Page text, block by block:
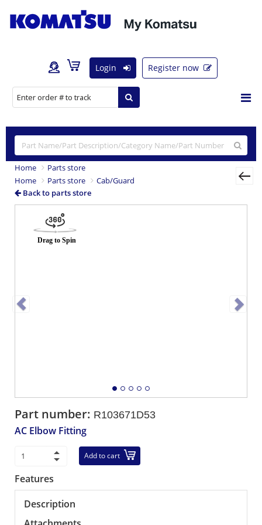
Login Register now
Home
Parts store
Home
Parts store
Cab/Guard
Back to parts store
Previous
Part number: R103671D53
AC Elbow Fitting
Add to cart
Features
Description